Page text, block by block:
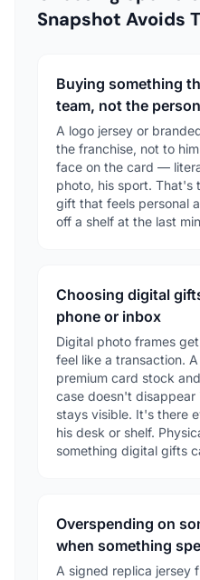
Snapshot Avoids
Buying something
team, not the person
A logo jersey or
the franchise, not to
face on the card —
photo, his sport. That's
gift that feels personal
off a shelf at the last
Choosing digital
phone or inbox
Digital photo frames
feel like a transaction.
premium card stock
case doesn't disappear
stays visible. It's there
his desk or shelf.
something digital gifts
Overspending on
when something
A signed replica jersey